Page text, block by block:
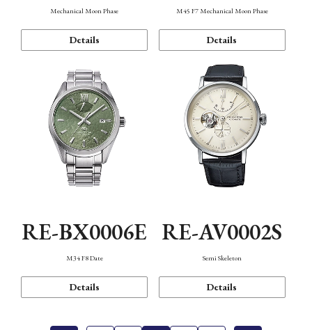
Mechanical Moon Phase
Details
M45 F7 Mechanical Moon Phase
Details
RE-BX0006E
M34 F8 Date
Details
RE-AV0002S
Semi Skeleton
Details